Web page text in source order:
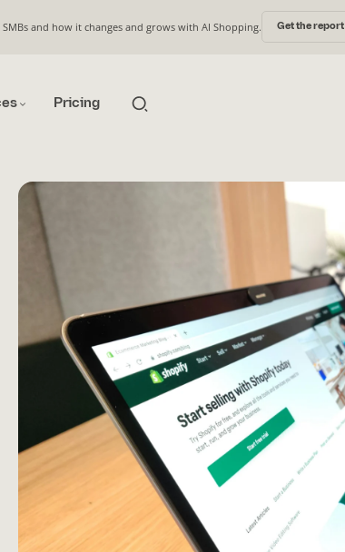
and how it changes and grows with AI Shopping. Get the report
Pricing